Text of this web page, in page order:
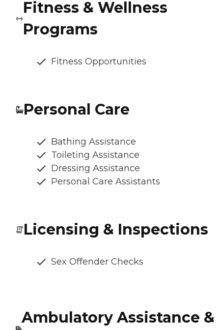
Fitness & Wellness
Programs
Fitness Opportunities
Personal Care
Bathing Assistance
Toileting Assistance
Dressing Assistance
Personal Care Assistants
Licensing & Inspections
Sex Offender Checks
Ambulatory Assistance &